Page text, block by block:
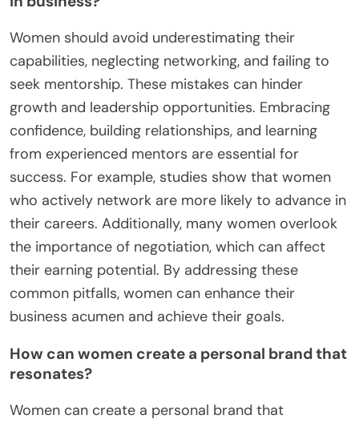
Women should avoid underestimating their
capabilities, neglecting networking, and failing to
seek mentorship. These mistakes can hinder
growth and leadership opportunities. Embracing
confidence, building relationships, and learning
from experienced mentors are essential for
success. For example, studies show that women
who actively network are more likely to advance in
their careers. Additionally, many women overlook
the importance of negotiation, which can affect
their earning potential. By addressing these
common pitfalls, women can enhance their
business acumen and achieve their goals.
How can women create a personal brand that
resonates?
Women can create a personal brand that